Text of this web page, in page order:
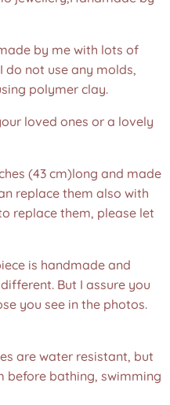
by me with lots of
not use any molds,
polymer clay.
loved ones or a lovely
(43 cm)long and made
replace them also with
replace them, please let
is handmade and
But I assure you
you see in the photos.
are water resistant, but
before bathing, swimming